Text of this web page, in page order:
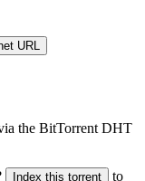
URL
the BitTorrent DHT
Index this torrent to